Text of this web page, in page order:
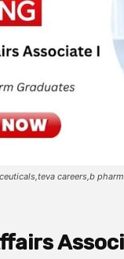
careers,b